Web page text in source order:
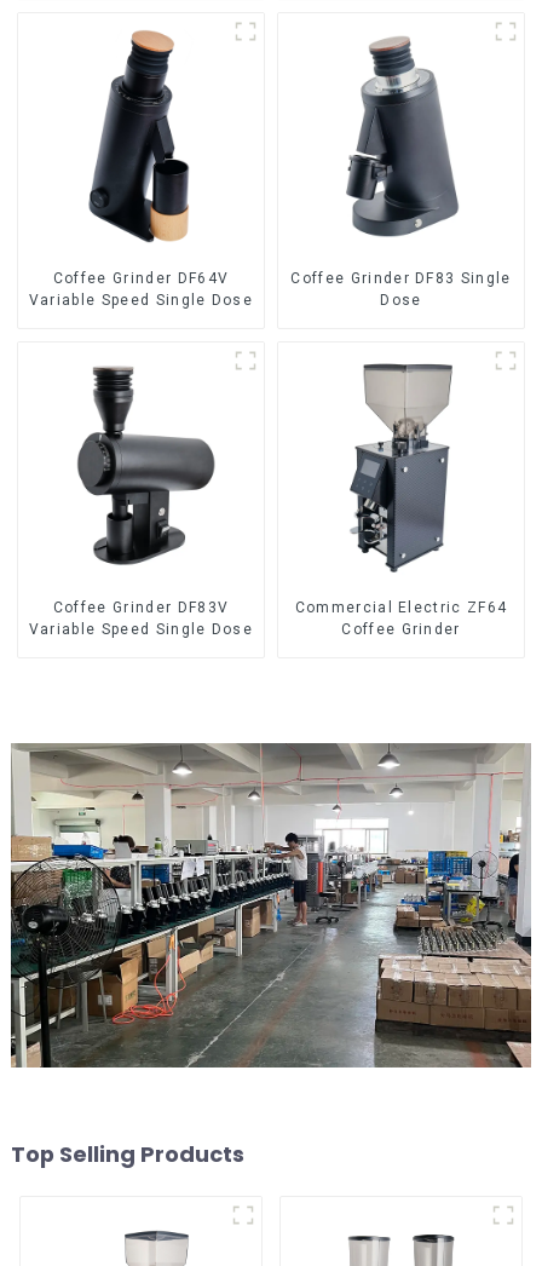
Coffee Grinder DF64V
Variable Speed Single Dose
Coffee Grinder DF83 Single
Dose
Coffee Grinder DF83V
Variable Speed Single Dose
Commercial Electric ZF64
Coffee Grinder
Top Selling Products